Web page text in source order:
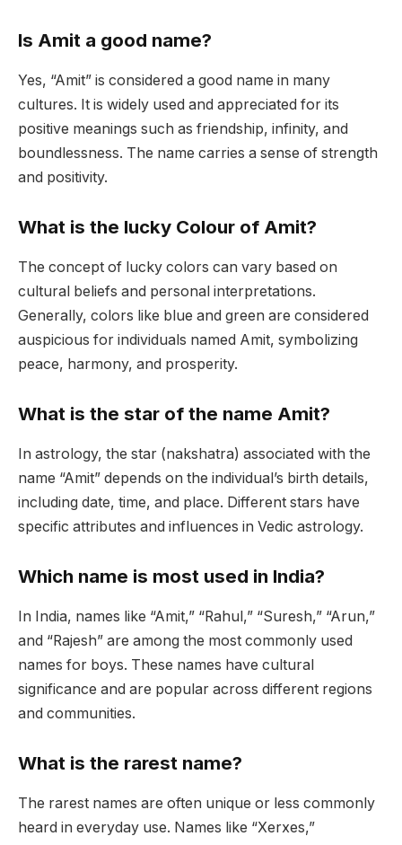
Is Amit a good name?
Yes, “Amit” is considered a good name in many
cultures. It is widely used and appreciated for its
positive meanings such as friendship, infinity, and
boundlessness. The name carries a sense of strength
and positivity.
What is the lucky Colour of Amit?
The concept of lucky colors can vary based on
cultural beliefs and personal interpretations.
Generally, colors like blue and green are considered
auspicious for individuals named Amit, symbolizing
peace, harmony, and prosperity.
What is the star of the name Amit?
In astrology, the star (nakshatra) associated with the
name “Amit” depends on the individual’s birth details,
including date, time, and place. Different stars have
specific attributes and influences in Vedic astrology.
Which name is most used in India?
In India, names like “Amit,” “Rahul,” “Suresh,” “Arun,”
and “Rajesh” are among the most commonly used
names for boys. These names have cultural
significance and are popular across different regions
and communities.
What is the rarest name?
The rarest names are often unique or less commonly
heard in everyday use. Names like “Xerxes,”